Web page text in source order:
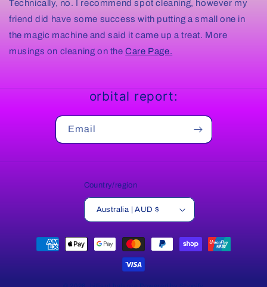
Technically, no. I recommend spot cleaning, however my
friend did have some success with putting a small one in
the magic machine and said it came up a treat. More
musings on cleaning on theCare Page.
orbital report:
Email
Country/region
Australia | AUD $
Payment
methods